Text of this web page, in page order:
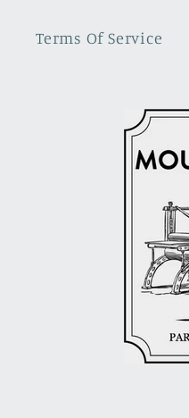
Terms Of Service